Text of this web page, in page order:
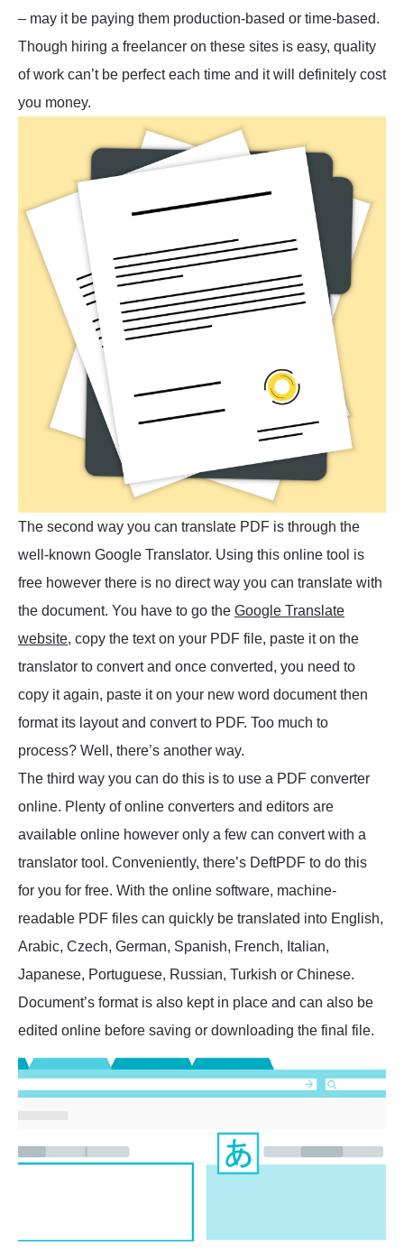
– may it be paying them production-based or time-based.
Though hiring a freelancer on these sites is easy, quality
of work can’t be perfect each time and it will definitely cost
you money.
The second way you can translate PDF is through the
well-known Google Translator. Using this online tool is
free however there is no direct way you can translate with
the document. You have to go the Google Translate
website, copy the text on your PDF file, paste it on the
translator to convert and once converted, you need to
copy it again, paste it on your new word document then
format its layout and convert to PDF. Too much to
process? Well, there’s another way.
The third way you can do this is to use a PDF converter
online. Plenty of online converters and editors are
available online however only a few can convert with a
translator tool. Conveniently, there’s DeftPDF to do this
for you for free. With the online software, machine-
readable PDF files can quickly be translated into English,
Arabic, Czech, German, Spanish, French, Italian,
Japanese, Portuguese, Russian, Turkish or Chinese.
Document’s format is also kept in place and can also be
edited online before saving or downloading the final file.